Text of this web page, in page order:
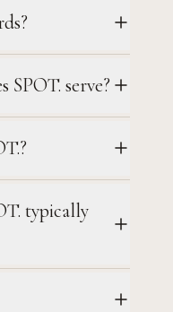
serve?
typically